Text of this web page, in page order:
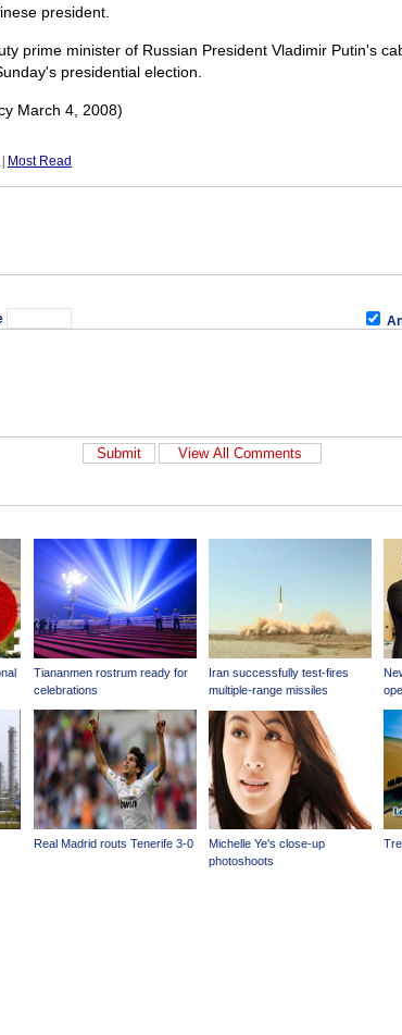
president.
prime minister of Russian President Vladimir Putin's
presidential election.
March 4, 2008)
Most Read